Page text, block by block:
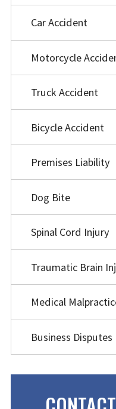
Car Accident
Motorcycle
Truck Accident
Bicycle Accident
Premises Liability
Dog Bite
Spinal Cord Injury
Traumatic Brain
Medical
Business Disputes